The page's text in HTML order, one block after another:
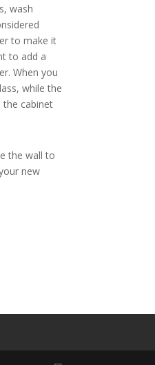
wash
to make it
to add a
When you
while the
cabinet
the wall to
new